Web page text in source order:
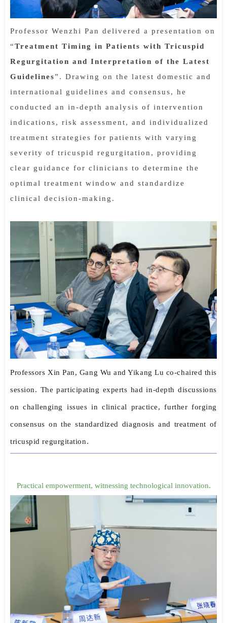
Professor Wenzhi Pan delivered a presentation on
“Treatment Timing in Patients with Tricuspid
Regurgitation and Interpretation of the Latest
Guidelines”. Drawing on the latest domestic and
international guidelines and consensus, he
conducted an in-depth analysis of intervention
indications, risk assessment, and individualized
treatment strategies for patients with varying
severity of tricuspid regurgitation, providing
clear guidance for clinicians to determine the
optimal treatment window and standardize
clinical decision-making.
Professors Xin Pan, Gang Wu and Yikang Lu co-chaired this
session. The participating experts had in-depth discussions
on challenging issues in clinical practice, further forging
consensus on the standardized diagnosis and treatment of
tricuspid regurgitation.
Practical empowerment, witnessing technological innovation.